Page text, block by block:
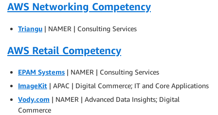
AWS Networking Competency
Triangu | NAMER | Consulting Services
AWS Retail Competency
EPAM Systems | NAMER | Consulting Services
ImageKit | APAC | Digital Commerce; IT and Core Applications
Vody.com | NAMER | Advanced Data Insights; Digital
Commerce